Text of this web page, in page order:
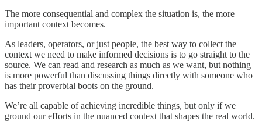
The more consequential and complex the situation is, the more
important context becomes.
As leaders, operators, or just people, the best way to collect the
context we need to make informed decisions is to go straight to the
source. We can read and research as much as we want, but nothing
is more powerful than discussing things directly with someone who
has their proverbial boots on the ground.
We’re all capable of achieving incredible things, but only if we
ground our efforts in the nuanced context that shapes the real world.